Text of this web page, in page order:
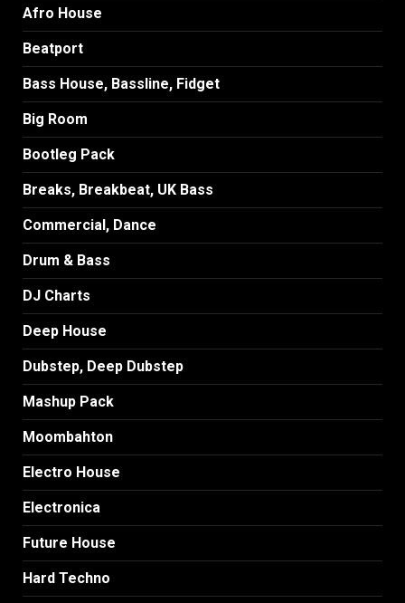
Afro House
Beatport
Bass House, Bassline, Fidget
Big Room
Bootleg Pack
Breaks, Breakbeat, UK Bass
Commercial, Dance
Drum & Bass
DJ Charts
Deep House
Dubstep, Deep Dubstep
Mashup Pack
Moombahton
Electro House
Electronica
Future House
Hard Techno